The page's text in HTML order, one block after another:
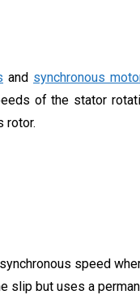
and synchronous
of the stator
rotor.
speed
slip but uses a